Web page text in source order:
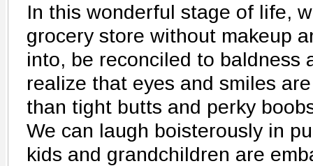
In this wonderful stage of life,
grocery store without makeup
into, be reconciled to baldness
realize that eyes and smiles
than tight butts and perky
We can laugh boisterously in
kids and grandchildren are